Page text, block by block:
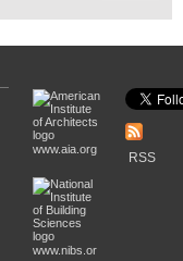
www.aia.org
www.nibs.or
RSS